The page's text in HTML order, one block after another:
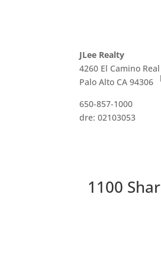
JLee Realty
4260 El Camino Real
Palo Alto CA 94306
650-857-1000
dre: 02103053
1100